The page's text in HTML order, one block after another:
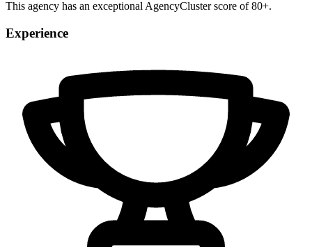
This agency has an exceptional AgencyCluster score of 80+.
Experience